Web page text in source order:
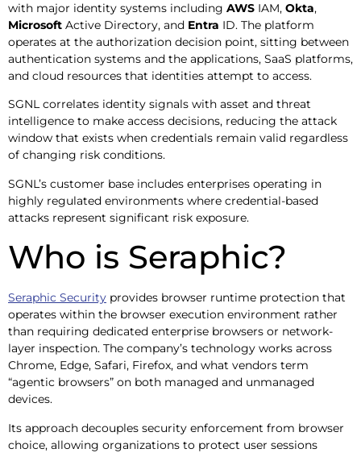
with major identity systems including AWS IAM, Okta,
Microsoft Active Directory, and Entra ID. The platform
operates at the authorization decision point, sitting between
authentication systems and the applications, SaaS platforms,
and cloud resources that identities attempt to access.
SGNL correlates identity signals with asset and threat
intelligence to make access decisions, reducing the attack
window that exists when credentials remain valid regardless
of changing risk conditions.
SGNL’s customer base includes enterprises operating in
highly regulated environments where credential-based
attacks represent significant risk exposure.
Who is Seraphic?
Seraphic Security provides browser runtime protection that
operates within the browser execution environment rather
than requiring dedicated enterprise browsers or network-
layer inspection. The company’s technology works across
Chrome, Edge, Safari, Firefox, and what vendors term
“agentic browsers” on both managed and unmanaged
devices.
Its approach decouples security enforcement from browser
choice, allowing organizations to protect user sessions